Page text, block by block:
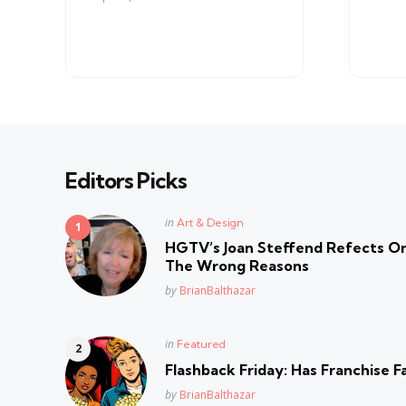
Editors Picks
Posted
in
in Art & Design
HGTV’s Joan Steffend Refects
The Wrong Reasons
Posted
by BrianBalthazar
Posted
in Featured
Flashback Friday: Has Franchise
Posted
by BrianBalthazar